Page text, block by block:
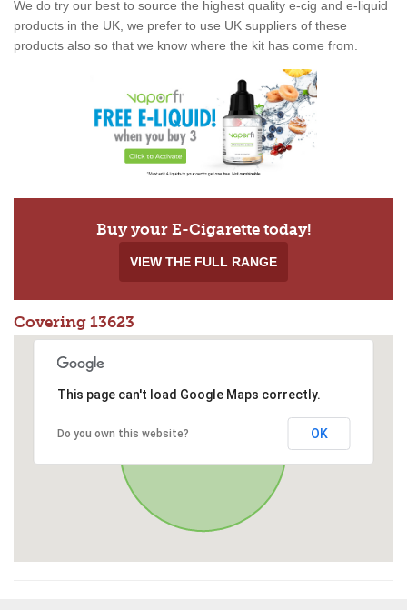
We do try our best to source the highest quality e-cig and e-liquid
products in the UK, we prefer to use UK suppliers of these
products also so that we know where the kit has come from.
Buy your E-Cigarette today!
VIEW THE FULL RANGE
Covering 13623
This page can't load Google Maps correctly.
Do you own this website? OK